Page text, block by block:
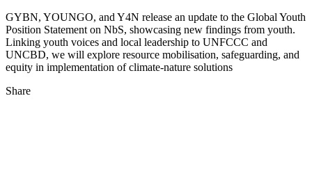
GYBN, YOUNGO, and Y4N release an update to the Global Youth
Position Statement on NbS, showcasing new findings from youth.
Linking youth voices and local leadership to UNFCCC and
UNCBD, we will explore resource mobilisation, safeguarding, and
equity in implementation of climate-nature solutions
Share